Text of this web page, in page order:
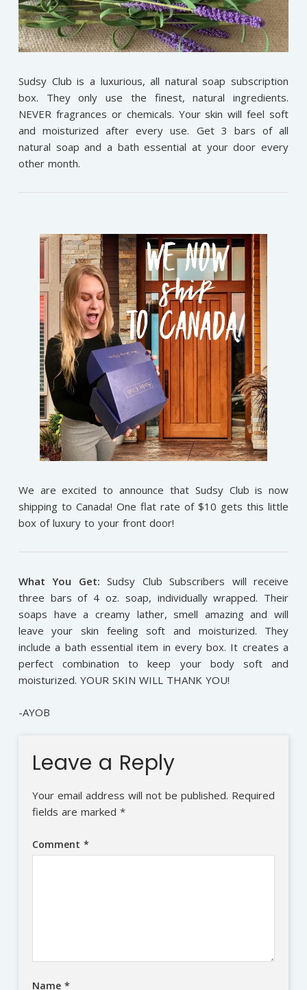
Sudsy Club is a luxurious, all natural soap subscription
box. They only use the finest, natural ingredients.
NEVER fragrances or chemicals. Your skin will feel soft
and moisturized after every use. Get 3 bars of all
natural soap and a bath essential at your door every
other month.
We are excited to announce that Sudsy Club is now
shipping to Canada! One flat rate of $10 gets this little
box of luxury to your front door!
What You Get: Sudsy Club Subscribers will receive
three bars of 4 oz. soap, individually wrapped. Their
soaps have a creamy lather, smell amazing and will
leave your skin feeling soft and moisturized. They
include a bath essential item in every box. It creates a
perfect combination to keep your body soft and
moisturized. YOUR SKIN WILL THANK YOU!
-AYOB
Leave a Reply
Your email address will not be published. Required
fields are marked *
Comment *
Name *